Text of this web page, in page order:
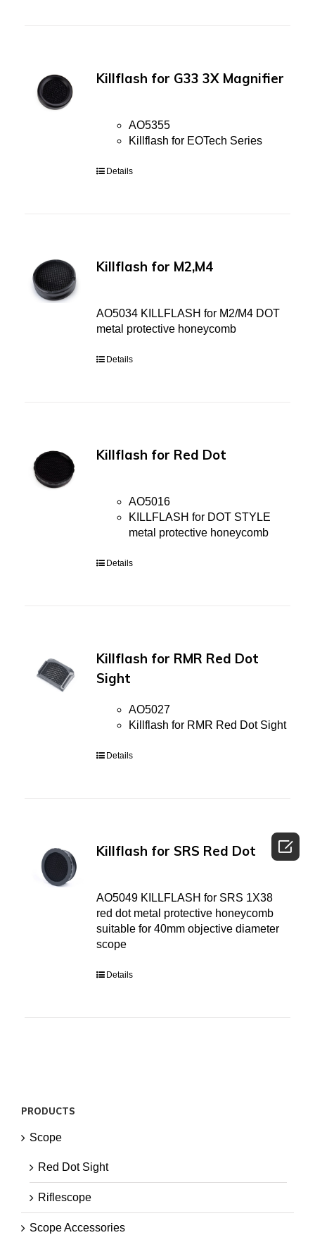
Killflash for G33 3X Magnifier
AO5355
Killflash for EOTech Series
Details
Killflash for M2,M4
AO5034 KILLFLASH for M2/M4 DOT
metal protective honeycomb
Details
Killflash for Red Dot
AO5016
KILLFLASH for DOT STYLE
metal protective honeycomb
Details
Killflash for RMR Red Dot
Sight
AO5027
Killflash for RMR Red Dot Sight
Details
Killflash for SRS Red Dot
AO5049 KILLFLASH for SRS 1X38
red dot metal protective honeycomb
suitable for 40mm objective diameter
scope
Details
PRODUCTS
Scope
Red Dot Sight
Riflescope
Scope Accessories
